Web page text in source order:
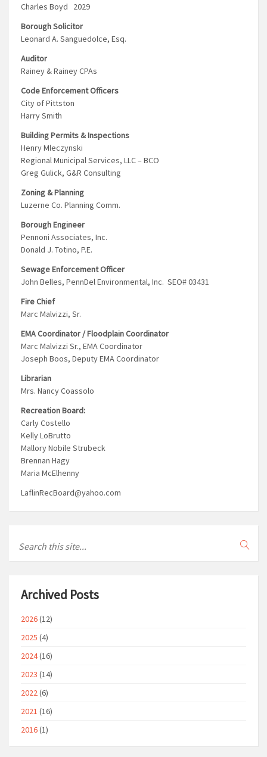
Charles Boyd 2029
Borough Solicitor
Leonard A. Sanguedolce, Esq.
Auditor
Rainey & Rainey CPAs
Code Enforcement Officers
City of Pittston
Harry Smith
Building Permits & Inspections
Henry Mleczynski
Regional Municipal Services, LLC – BCO
Greg Gulick, G&R Consulting
Zoning & Planning
Luzerne Co. Planning Comm.
Borough Engineer
Pennoni Associates, Inc.
Donald J. Totino, P.E.
Sewage Enforcement Officer
John Belles, PennDel Environmental, Inc. SEO# 03431
Fire Chief
Marc Malvizzi, Sr.
EMA Coordinator / Floodplain Coordinator
Marc Malvizzi Sr., EMA Coordinator
Joseph Boos, Deputy EMA Coordinator
Librarian
Mrs. Nancy Coassolo
Recreation Board:
Carly Costello
Kelly LoBrutto
Mallory Nobile Strubeck
Brennan Hagy
Maria McElhenny
LaflinRecBoard@yahoo.com
Archived Posts
2026(12)
2025 (4)
2024(16)
2023 (14)
2022 (6)
2021 (16)
2016(1)